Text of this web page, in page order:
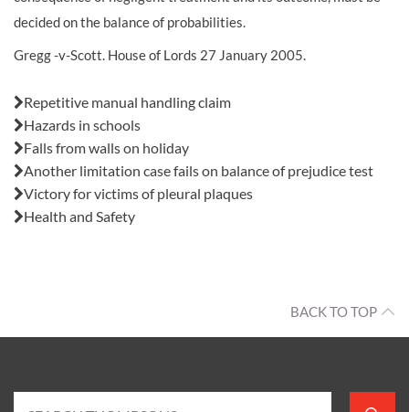
decided on the balance of probabilities.
Gregg -v-Scott. House of Lords 27 January 2005.
Repetitive manual handling claim
Hazards in schools
Falls from walls on holiday
Another limitation case fails on balance of prejudice test
Victory for victims of pleural plaques
Health and Safety
BACK TO TOP